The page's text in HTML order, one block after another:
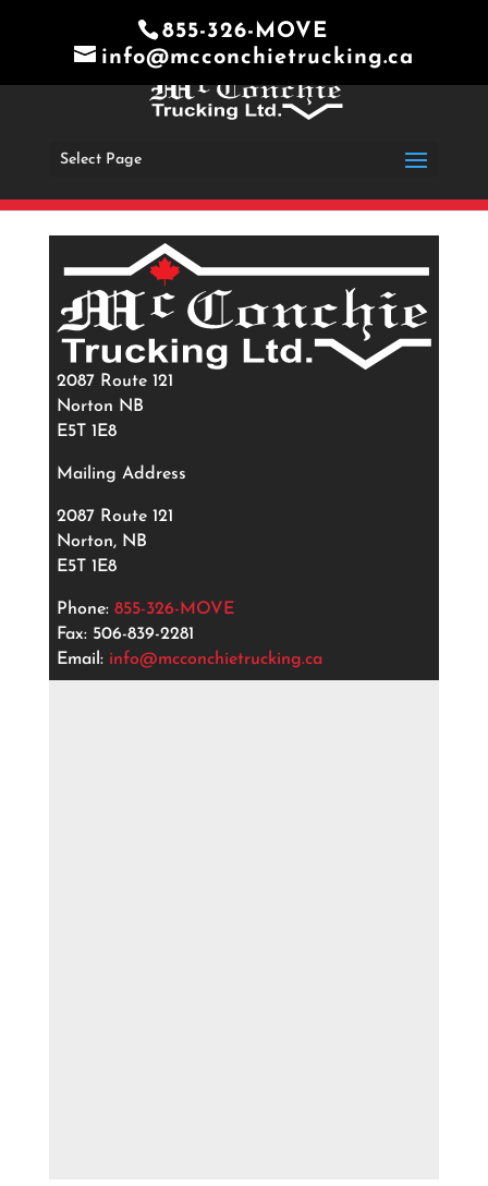
855-326-MOVE
info@mcconchietrucking.ca
Select Page
2087 Route 121
Norton NB
E5T 1E8
Mailing Address
2087 Route 121
Norton, NB
E5T 1E8
Phone: 855-326-MOVE
Fax: 506-839-2281
Email: info@mcconchietrucking.ca